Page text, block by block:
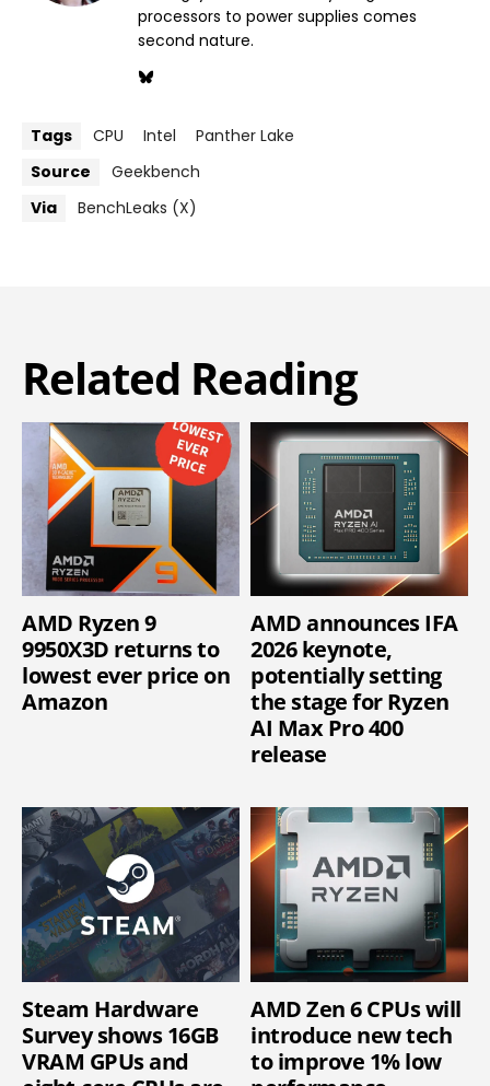
processors to power supplies comes
second nature.
Tags CPU Intel
Panther Lake
Source
Geekbench
Via
BenchLeaks (X)
Related Reading
AMD Ryzen 9
9950X3D returns to
lowest ever price on
Amazon
AMD announces IFA
2026 keynote,
potentially setting
the stage for Ryzen
AI Max Pro 400
release
Steam Hardware
Survey shows 16GB
VRAM GPUs and
AMD Zen 6 CPUs will
introduce new tech
to improve 1% low